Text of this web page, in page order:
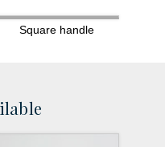
Square handle